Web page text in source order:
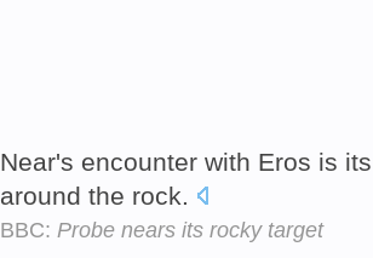
Near's encounter with Eros is
around the rock.
BBC: Probe nears its rocky target